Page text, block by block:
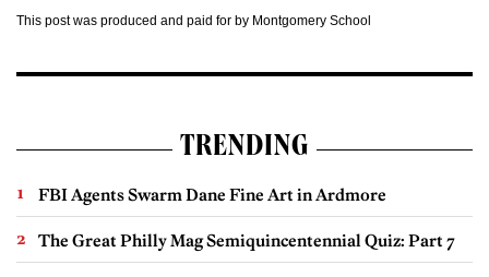
This post was produced and paid for by Montgomery School
TRENDING
FBI Agents Swarm Dane Fine Art in Ardmore
The Great Philly Mag Semiquincentennial Quiz: Part 7